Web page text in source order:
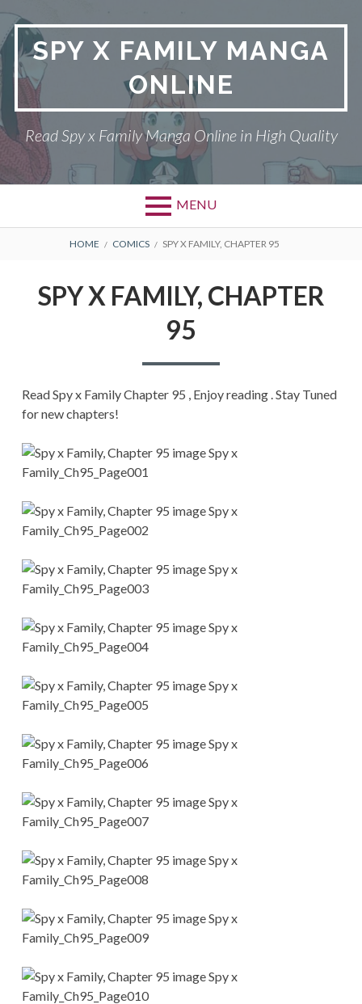
to
contentSPY X FAMILY MANGA
ONLINE
Read Spy x Family Manga Online in High Quality
MENU
Primary
SPY X FAMILY MANGA
BREADCRUMBS
HOME COMICS SPY X FAMILY, CHAPTER 95
SPY X FAMILY, CHAPTER
95
Read Spy x Family Chapter 95 , Enjoy reading . Stay Tuned
for new chapters!